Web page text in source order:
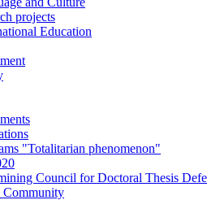
projects
Education
"Totalitarian phenomenon"
Council for Doctoral Thesis
Community